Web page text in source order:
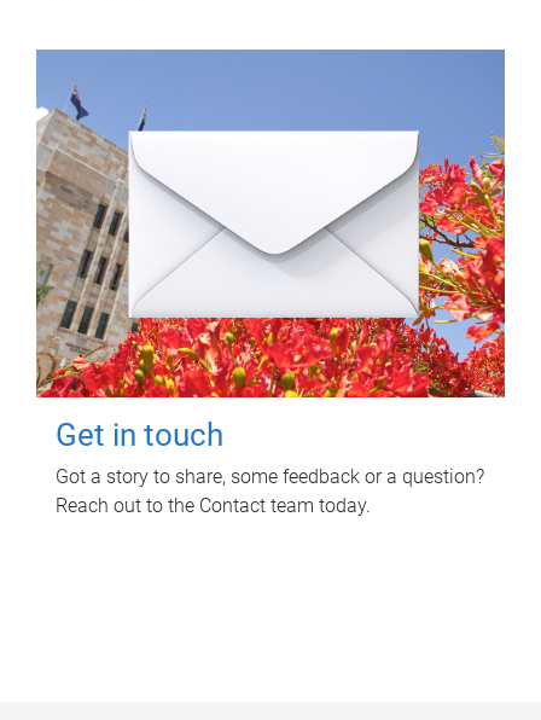
Get in touch
Got a story to share, some feedback or a question?
Reach out to the Contact team today.